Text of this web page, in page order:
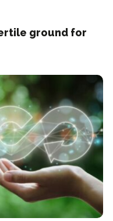
ground for